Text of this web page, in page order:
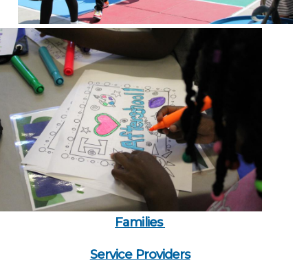
Families
Service Providers